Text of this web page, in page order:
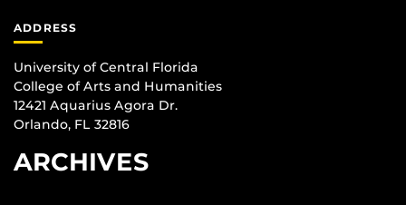
ADDRESS
University of Central Florida
College of Arts and Humanities
12421 Aquarius Agora Dr.
Orlando, FL 32816
ARCHIVES